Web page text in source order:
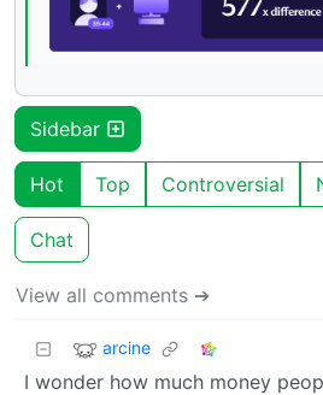
Sidebar
Hot Top Controversial
Chat
View all comments ➔
arcine
I wonder how much money